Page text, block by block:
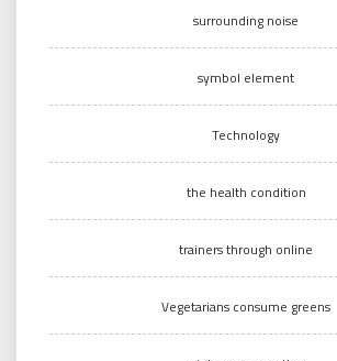
surrounding noise
symbol element
Technology
the health condition
trainers through online
Vegetarians consume greens